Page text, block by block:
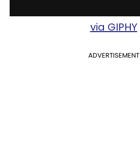
via GIPHY
ADVERTISEMENT